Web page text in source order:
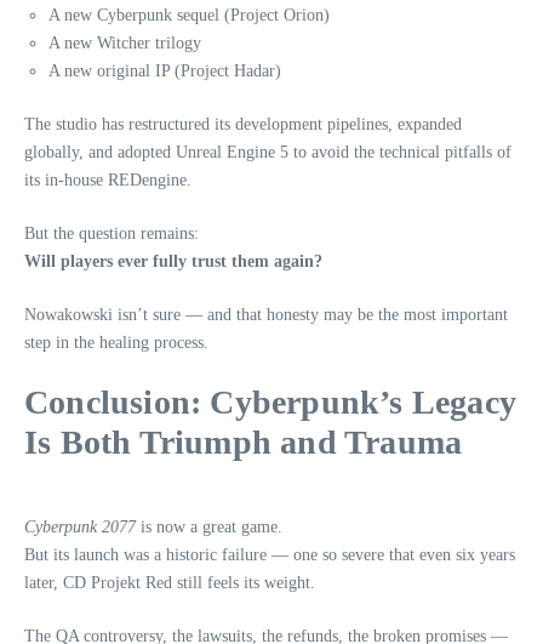
A new Cyberpunk sequel (Project Orion)
A new Witcher trilogy
A new original IP (Project Hadar)
The studio has restructured its development pipelines, expanded
globally, and adopted Unreal Engine 5 to avoid the technical pitfalls of
its in‑house REDengine.
But the question remains:
Will players ever fully trust them again?
Nowakowski isn’t sure — and that honesty may be the most important
step in the healing process.
Conclusion: Cyberpunk’s Legacy
Is Both Triumph and Trauma
Cyberpunk 2077is now a great game.
But its launch was a historic failure — one so severe that even six years
later, CD Projekt Red still feels its weight.
The QA controversy, the lawsuits, the refunds, the broken promises —